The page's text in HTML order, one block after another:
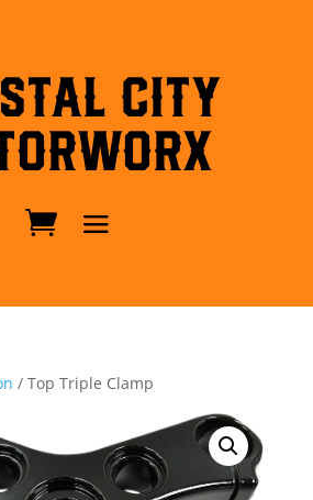
City
/ Top Triple Clamp